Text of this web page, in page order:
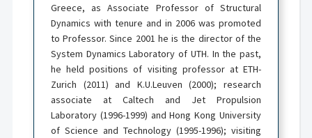
Greece, as Associate Professor of Structural
Dynamics with tenure and in 2006 was promoted
to Professor. Since 2001 he is the director of the
System Dynamics Laboratory of UTH. In the past,
he held positions of visiting professor at ETH-
Zurich (2011) and K.U.Leuven (2000); research
associate at Caltech and Jet Propulsion
Laboratory (1996-1999) and Hong Kong University
of Science and Technology (1995-1996); visiting